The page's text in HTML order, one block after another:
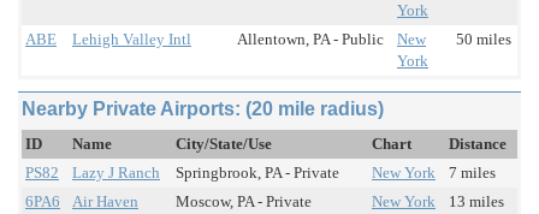
York
ABE Lehigh Valley Intl Allentown, PA - Public
New
York
50 miles
Nearby Private Airports: (20 mile radius)
ID Name City/State/Use Chart
Distance
PS82
Lazy J Ranch Springbrook, PA - Private New York
7 miles
6PA6
Air Haven Moscow, PA - Private New York
13 miles